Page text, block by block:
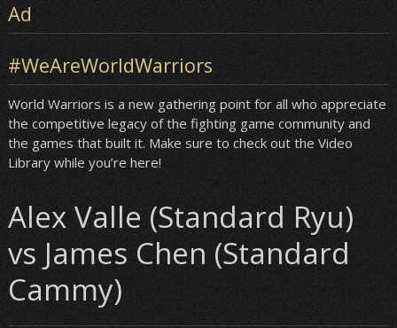
Ad
#WeAreWorldWarriors
World Warriors is a new gathering point for all who appreciate
the competitive legacy of the fighting game community and
the games that built it. Make sure to check out the Video
Library while you’re here!
Alex Valle (Standard Ryu)
vs James Chen (Standard
Cammy)